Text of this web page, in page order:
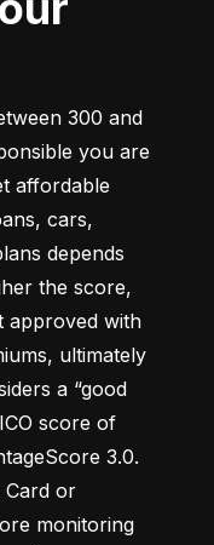
300 and
you are
affordable
cars,
depends
the score,
approved with
ultimately
a “good
score of
3.0.
Card or
monitoring